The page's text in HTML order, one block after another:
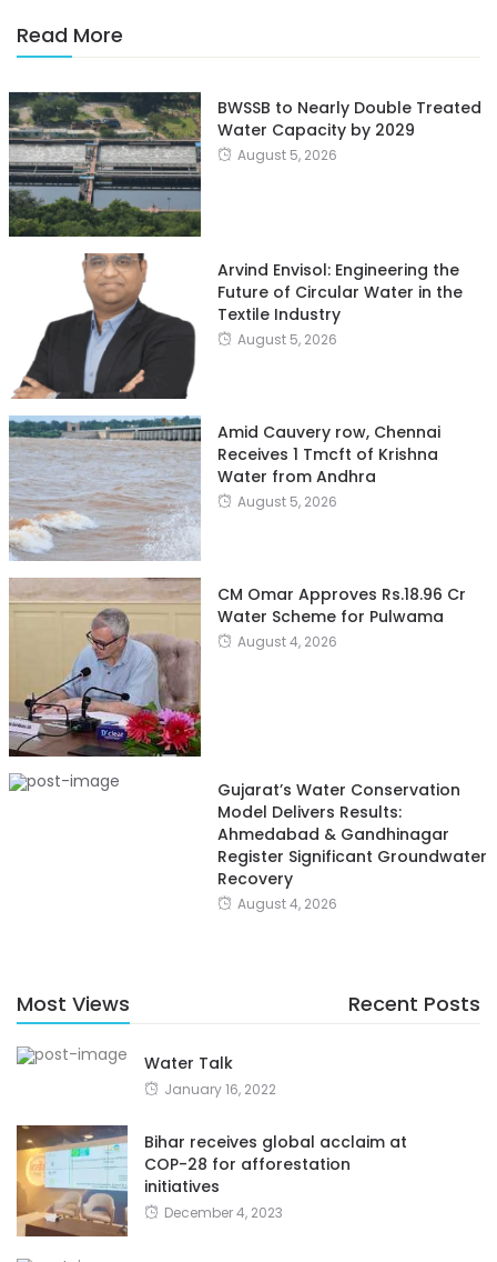
Read More
BWSSB to Nearly Double Treated
Water Capacity by 2029
August 5, 2026
Arvind Envisol: Engineering the
Future of Circular Water in the
Textile Industry
August 5, 2026
Amid Cauvery row, Chennai
Receives 1 Tmcft of Krishna
Water from Andhra
August 5, 2026
CM Omar Approves Rs.18.96 Cr
Water Scheme for Pulwama
August 4, 2026
Gujarat’s Water Conservation
Model Delivers Results:
Ahmedabad & Gandhinagar
Register Significant Groundwater
Recovery
August 4, 2026
Most Views Recent Posts
Water Talk
January 16, 2022
Bihar receives global acclaim at
COP-28 for afforestation
initiatives
December 4, 2023